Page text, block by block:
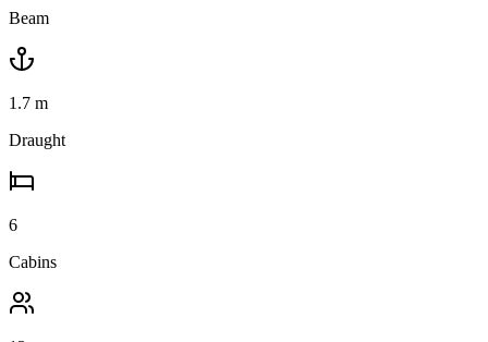
Beam
1.7 m
Draught
6
Cabins